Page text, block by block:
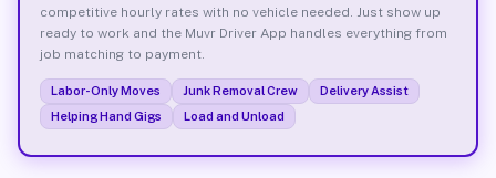
competitive hourly rates with no vehicle needed. Just show up
ready to work and the Muvr Driver App handles everything from
job matching to payment.
Labor-Only Moves Junk Removal Crew
Delivery Assist
Helping Hand Gigs
Load and Unload